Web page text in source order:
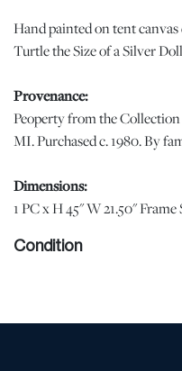
Hand painted on tent
Turtle the Size of a Silver
Provenance:
Peoperty from the
MI. Purchased c. 1980. By
Dimensions:
1 PC x H 45" W 21.50"
Condition
signs of wear commensurate